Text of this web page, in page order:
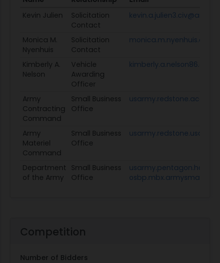
Kevin Julien
Solicitation
Contact
Monica M.
Nyenhuis
Solicitation
Contact
Kimberly A.
Nelson
Vehicle
Awarding
Officer
Army
Contracting
Command
Small Business
Office
Army
Materiel
Command
Small Business
Office
Department
of the Army
Small Business
Office
usarmy.pentagon.hqda-
Competition
Number of Bidders